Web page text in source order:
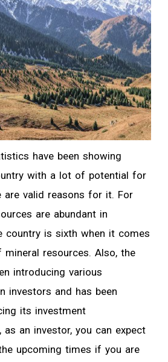
have been showing
with a lot of potential for
are valid reasons for it. For
are abundant in
country is sixth when it comes
resources. Also, the
introducing various
investors and has been
its investment
as an investor, you can expect
upcoming times if you are